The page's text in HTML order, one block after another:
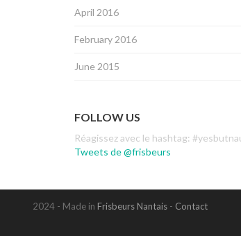
April 2016
February 2016
June 2015
FOLLOW US
Réagissez avec le hashtag:
Tweets de @frisbeurs
2024 - Made in Frisbeurs Nantais- Contact